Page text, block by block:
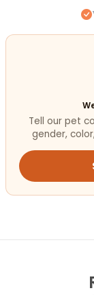
Tell our pet
gender,